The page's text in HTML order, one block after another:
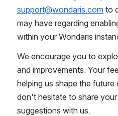
support@wondaris.com to
may have regarding
within your Wondaris
We encourage you to
and improvements. Your
helping us shape the future
don't hesitate to share
suggestions with us.